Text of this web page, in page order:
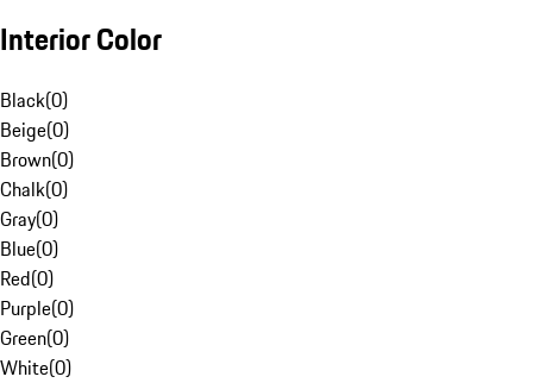
Interior Color
Black(0)
Beige(0)
Brown(0)
Chalk(0)
Gray(0)
Blue(0)
Red(0)
Purple(0)
Green(0)
White(0)